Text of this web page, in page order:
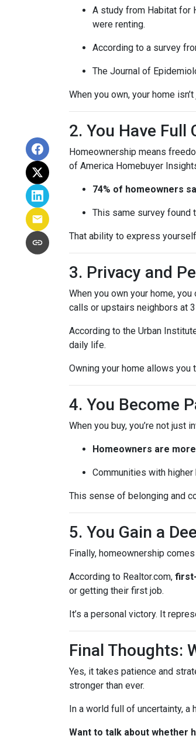
A study from Habitat for
were renting.
According to a survey
The Journal of
When you own, your home
2. You Have Full
Homeownership means
of America Homebuyer
74% of homeowners
This same survey found
That ability to express
3. Privacy and
When you own your home, you
calls or upstairs neighbors at 3
According to the Urban
daily life.
Owning your home allows
4. You Become
When you buy, you’re not just
Homeowners are
Communities with
This sense of belonging and
5. You Gain a
Finally, homeownership
According to Realtor.com,
or getting their first job.
It’s a personal victory. It
Final Thoughts:
Yes, it takes patience and
stronger than ever.
In a world full of uncertainty,
Want to talk about whether